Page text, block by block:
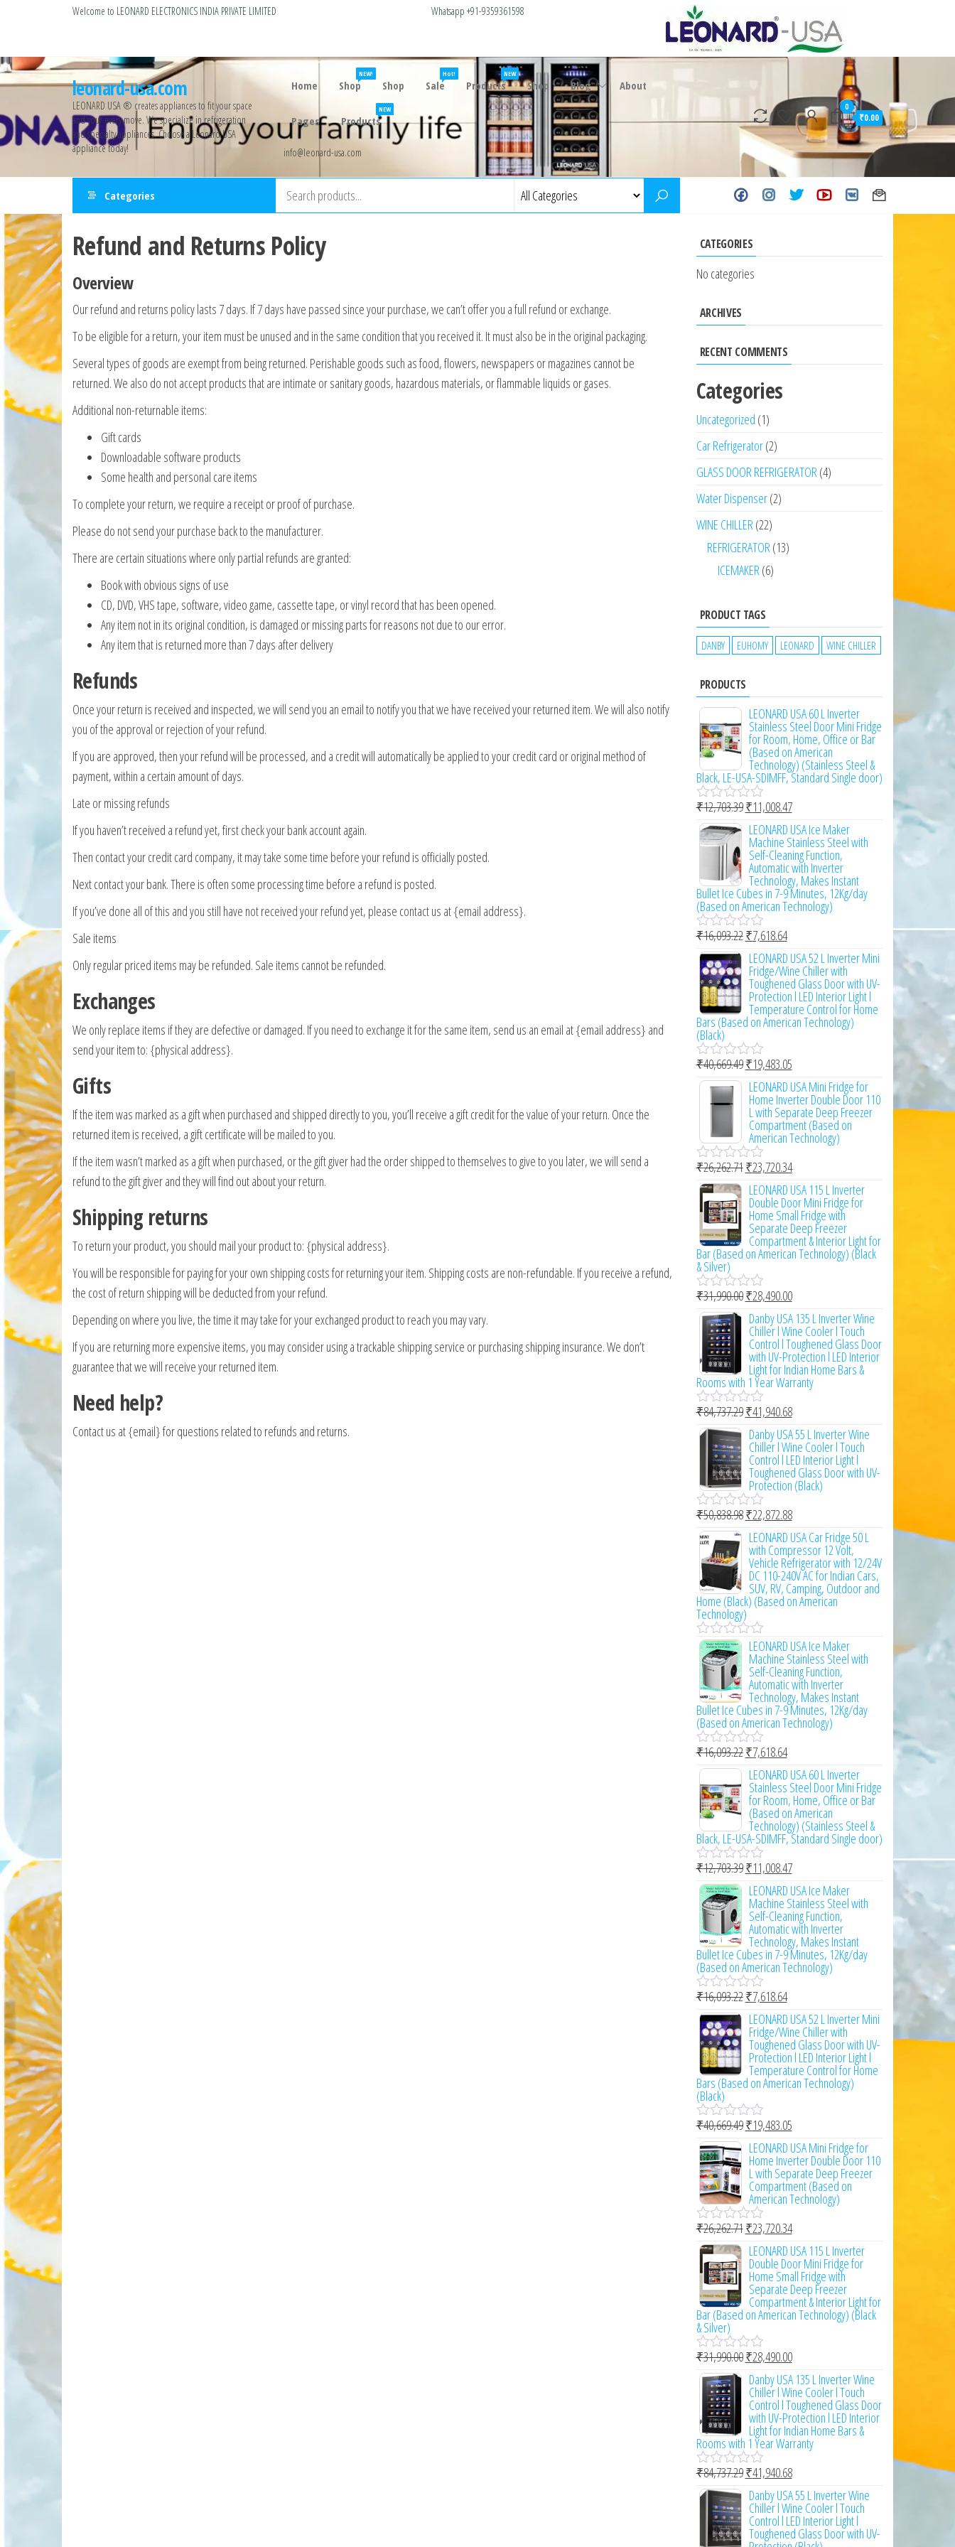
Welcome to LEONARD ELECTRONICS INDIA PRIVATE LIMITED Whatsapp +91-9359361598
leonard-usa.com
LEONARD USA ®️ creates appliances to fit your space
and your every move. We specialize in refrigeration
and specialty appliances. Choose a Leonard USA
appliance today!
Home Shop
NEW!
Shop Sale
Hot!
Products
NEW
Shop Blog About
Pages Products
NEW
info@leonard-usa.com
0
₹0.00
Categories
Refund and Returns Policy
Overview
Our refund and returns policy lasts 7 days. If 7 days have passed since your purchase, we can’t offer you a full refund or exchange.
To be eligible for a return, your item must be unused and in the same condition that you received it. It must also be in the original packaging.
Several types of goods are exempt from being returned. Perishable goods such as food, flowers, newspapers or magazines cannot be
returned. We also do not accept products that are intimate or sanitary goods, hazardous materials, or flammable liquids or gases.
Additional non-returnable items:
Gift cards
Downloadable software products
Some health and personal care items
To complete your return, we require a receipt or proof of purchase.
Please do not send your purchase back to the manufacturer.
There are certain situations where only partial refunds are granted:
Book with obvious signs of use
CD, DVD, VHS tape, software, video game, cassette tape, or vinyl record that has been opened.
Any item not in its original condition, is damaged or missing parts for reasons not due to our error.
Any item that is returned more than 7 days after delivery
Refunds
Once your return is received and inspected, we will send you an email to notify you that we have received your returned item. We will also notify
you of the approval or rejection of your refund.
If you are approved, then your refund will be processed, and a credit will automatically be applied to your credit card or original method of
payment, within a certain amount of days.
Late or missing refunds
If you haven’t received a refund yet, first check your bank account again.
Then contact your credit card company, it may take some time before your refund is officially posted.
Next contact your bank. There is often some processing time before a refund is posted.
If you’ve done all of this and you still have not received your refund yet, please contact us at {email address}.
Sale items
Only regular priced items may be refunded. Sale items cannot be refunded.
Exchanges
We only replace items if they are defective or damaged. If you need to exchange it for the same item, send us an email at {email address} and
send your item to: {physical address}.
Gifts
If the item was marked as a gift when purchased and shipped directly to you, you’ll receive a gift credit for the value of your return. Once the
returned item is received, a gift certificate will be mailed to you.
If the item wasn’t marked as a gift when purchased, or the gift giver had the order shipped to themselves to give to you later, we will send a
refund to the gift giver and they will find out about your return.
Shipping returns
To return your product, you should mail your product to: {physical address}.
You will be responsible for paying for your own shipping costs for returning your item. Shipping costs are non-refundable. If you receive a refund,
the cost of return shipping will be deducted from your refund.
Depending on where you live, the time it may take for your exchanged product to reach you may vary.
If you are returning more expensive items, you may consider using a trackable shipping service or purchasing shipping insurance. We don’t
guarantee that we will receive your returned item.
Need help?
Contact us at {email} for questions related to refunds and returns.
CATEGORIES
No categories
ARCHIVES
RECENT COMMENTS
Categories
Uncategorized 1
Car Refrigerator 2
GLASS DOOR REFRIGERATOR 4
Water Dispenser 2
WINE CHILLER 22
REFRIGERATOR 13
ICEMAKER 6
PRODUCT TAGS
DANBY EUHOMY LEONARD WINE CHILLER
PRODUCTS
LEONARD USA 60 L Inverter
Stainless Steel Door Mini Fridge
for Room, Home, Office or Bar
(Based on American
Technology) (Stainless Steel &
Black, LE-USA-SDIMFF, Standard Single door)
R
a
e
o
u
t
o
f
5
₹12,703.39₹11,008.47
LEONARD USA Ice Maker
Machine Stainless Steel with
Self-Cleaning Function,
Automatic with Inverter
Technology, Makes Instant
Bullet Ice Cubes in 7-9 Minutes, 12Kg/day
(Based on American Technology)
R
a
e
d
0
o
u
t
o
f
5
₹16,093.22₹7,618.64
LEONARD USA 52 L Inverter Mini
Fridge/Wine Chiller with
Toughened Glass Door with UV-
Protection l LED Interior Light l
Temperature Control for Home
Bars (Based on American Technology)
(Black)
R
a
o
u
t
o
₹40,669.49₹19,483.05
LEONARD USA Mini Fridge for
Home Inverter Double Door 110
L with Separate Deep Freezer
Compartment (Based on
American Technology)
R
a
0
o
u
t
o
f
5
₹26,262.71₹23,720.34
LEONARD USA 115 L Inverter
Double Door Mini Fridge for
Home Small Fridge with
Separate Deep Freezer
Compartment & Interior Light for
Bar (Based on American Technology) (Black
& Silver)
R
0
o
u
t
o
5
₹31,990.00₹28,490.00
Danby USA 135 L Inverter Wine
Chiller l Wine Cooler l Touch
Control l Toughened Glass Door
with UV-Protection l LED Interior
Light for Indian Home Bars &
Rooms with 1 Year Warranty
R
o
u
t
o
f
₹84,737.29₹41,940.68
Danby USA 55 L Inverter Wine
Chiller l Wine Cooler l Touch
Control l LED Interior Light l
Toughened Glass Door with UV-
Protection (Black)
R
d
0
o
u
t
o
f
5
₹50,838.98₹22,872.88
LEONARD USA Car Fridge 50 L
with Compressor 12 Volt,
Vehicle Refrigerator with 12/24V
DC 110-240V AC for Indian Cars,
SUV, RV, Camping, Outdoor and
Home (Black) (Based on American
Technology)
R
a
e
d
0
o
u
t
o
f
5
LEONARD USA Ice Maker
Machine Stainless Steel with
Self-Cleaning Function,
Automatic with Inverter
Technology, Makes Instant
Bullet Ice Cubes in 7-9 Minutes, 12Kg/day
(Based on American Technology)
R
e
d
0
o
u
t
o
5
₹16,093.22₹7,618.64
LEONARD USA 60 L Inverter
Stainless Steel Door Mini Fridge
for Room, Home, Office or Bar
(Based on American
Technology) (Stainless Steel &
Black, LE-USA-SDIMFF, Standard Single door)
R
a
e
d
0
o
u
t
o
f
5
₹12,703.39₹11,008.47
LEONARD USA Ice Maker
Machine Stainless Steel with
Self-Cleaning Function,
Automatic with Inverter
Technology, Makes Instant
Bullet Ice Cubes in 7-9 Minutes, 12Kg/day
(Based on American Technology)
R
a
e
d
0
o
u
t
o
f
5
₹16,093.22₹7,618.64
LEONARD USA 52 L Inverter Mini
Fridge/Wine Chiller with
Toughened Glass Door with UV-
Protection l LED Interior Light l
Temperature Control for Home
Bars (Based on American Technology)
(Black)
R
e
d
0
o
u
t
o
₹40,669.49₹19,483.05
LEONARD USA Mini Fridge for
Home Inverter Double Door 110
L with Separate Deep Freezer
Compartment (Based on
American Technology)
R
a
0
o
u
t
o
f
5
₹26,262.71₹23,720.34
LEONARD USA 115 L Inverter
Double Door Mini Fridge for
Home Small Fridge with
Separate Deep Freezer
Compartment & Interior Light for
Bar (Based on American Technology) (Black
& Silver)
R
0
o
u
t
o
5
₹31,990.00₹28,490.00
Danby USA 135 L Inverter Wine
Chiller l Wine Cooler l Touch
Control l Toughened Glass Door
with UV-Protection l LED Interior
Light for Indian Home Bars &
Rooms with 1 Year Warranty
R
₹84,737.29₹41,940.68
Danby USA 55 L Inverter Wine
Chiller l Wine Cooler l Touch
Control l LED Interior Light l
Toughened Glass Door with UV-